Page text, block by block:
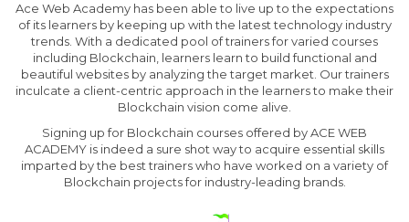
Ace Web Academy has been able to live up to the expectations
of its learners by keeping up with the latest technology industry
trends. With a dedicated pool of trainers for varied courses
including Blockchain, learners learn to build functional and
beautiful websites by analyzing the target market. Our trainers
inculcate a client-centric approach in the learners to make their
Blockchain vision come alive.
Signing up for Blockchain courses offered by ACE WEB
ACADEMY is indeed a sure shot way to acquire essential skills
imparted by the best trainers who have worked on a variety of
Blockchain projects for industry-leading brands.